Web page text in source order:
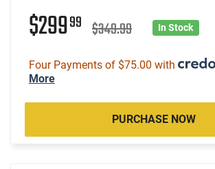
$29999 $349.99 In Stock
Four Payments of $75.00 with
More
PURCHASE NOW